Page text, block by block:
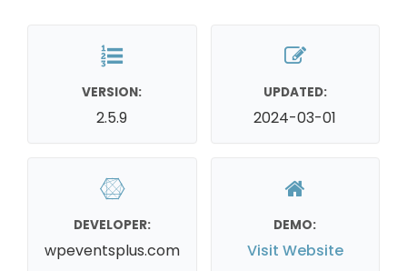
VERSION:
2.5.9
UPDATED:
2024-03-01
DEVELOPER:
wpeventsplus.com
DEMO:
Visit Website